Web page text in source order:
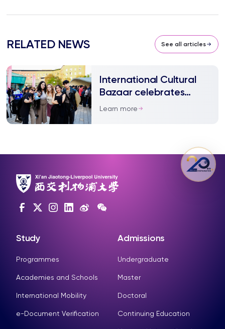
RELATED NEWS See all articles
International Cultural
Bazaar celebrates
diversity
Learn more
Study
Programmes
Academies and Schools
International Mobility
e-Document Verification
Admissions
Undergraduate
Master
Doctoral
Continuing Education